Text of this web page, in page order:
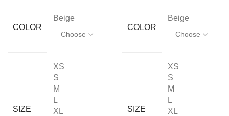
COLOR
Beige
SIZE
XS
S
M
L
XL
COLOR
Beige
SIZE
XS
S
M
L
XL